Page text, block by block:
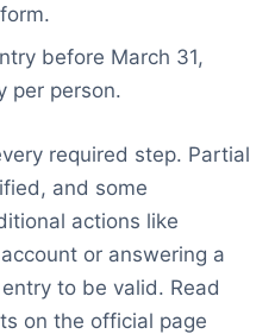
before March 31,
per person.
required step. Partial
and some
actions like
or answering a
to be valid. Read
on the official page